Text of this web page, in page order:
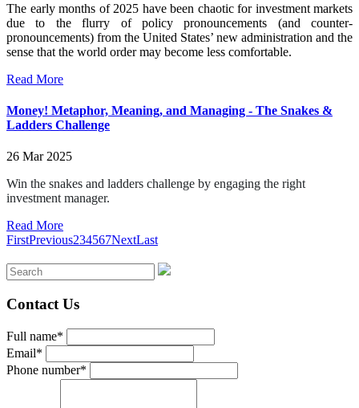
The early months of 2025 have been chaotic for investment markets
due to the flurry of policy pronouncements (and counter-
pronouncements) from the United States’ new administration and the
sense that the world order may become less comfortable.
Read More
Money! Metaphor, Meaning, and Managing - The Snakes &
Ladders Challenge
26 Mar 2025
Win the snakes and ladders challenge by engaging the right
investment manager.
Read More
FirstPrevious234567NextLast
Contact Us
Full name*
Email*
Phone number*